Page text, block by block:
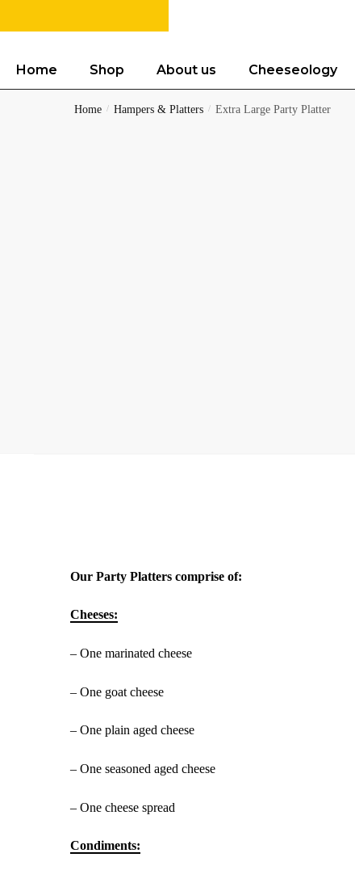
Home Shop About us Cheeseology
Home / Hampers & Platters / Extra Large Party Platter
Our Party Platters comprise of:
Cheeses:
– One marinated cheese
– One goat cheese
– One plain aged cheese
– One seasoned aged cheese
– One cheese spread
Condiments: